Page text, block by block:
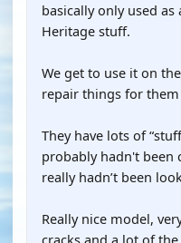
basically only used
Heritage stuff.
We get to use it on
repair things for
They have lots of
probably hadn't been
really hadn’t been
Really nice model,
cracks and a lot of